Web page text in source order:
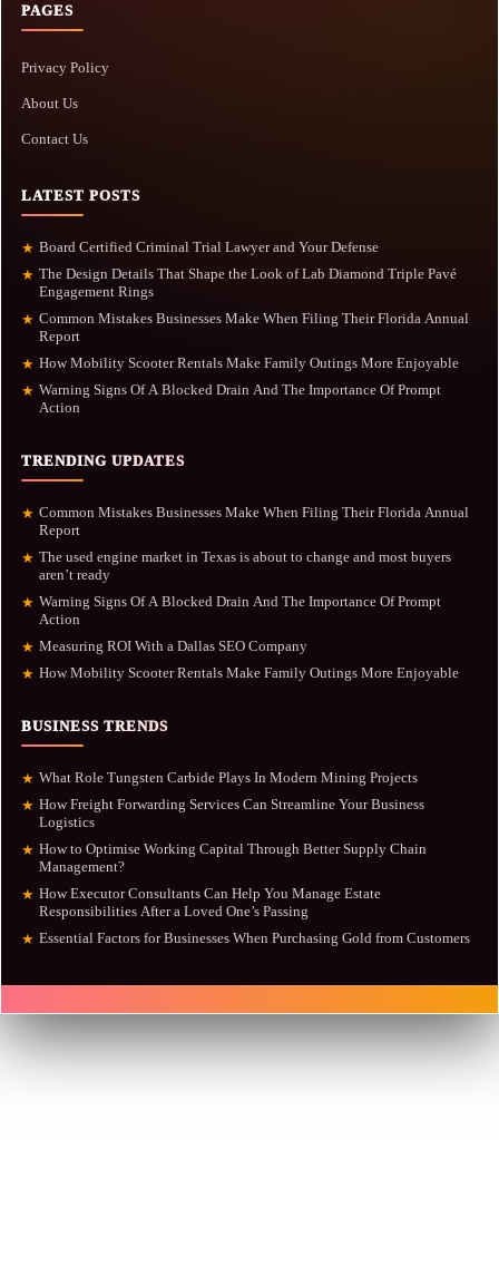
PAGES
Privacy Policy
About Us
Contact Us
LATEST POSTS
★ Board Certified Criminal Trial Lawyer and Your Defense
★ The Design Details That Shape the Look of Lab Diamond Triple Pavé
Engagement Rings
★ Common Mistakes Businesses Make When Filing Their Florida Annual
Report
★ How Mobility Scooter Rentals Make Family Outings More Enjoyable
★ Warning Signs Of A Blocked Drain And The Importance Of Prompt
Action
TRENDING UPDATES
★ Common Mistakes Businesses Make When Filing Their Florida Annual
Report
★ The used engine market in Texas is about to change and most buyers
aren’t ready
★ Warning Signs Of A Blocked Drain And The Importance Of Prompt
Action
★ Measuring ROI With a Dallas SEO Company
★ How Mobility Scooter Rentals Make Family Outings More Enjoyable
BUSINESS TRENDS
★ What Role Tungsten Carbide Plays In Modern Mining Projects
★ How Freight Forwarding Services Can Streamline Your Business
Logistics
★ How to Optimise Working Capital Through Better Supply Chain
Management?
★ How Executor Consultants Can Help You Manage Estate
Responsibilities After a Loved One’s Passing
★ Essential Factors for Businesses When Purchasing Gold from Customers